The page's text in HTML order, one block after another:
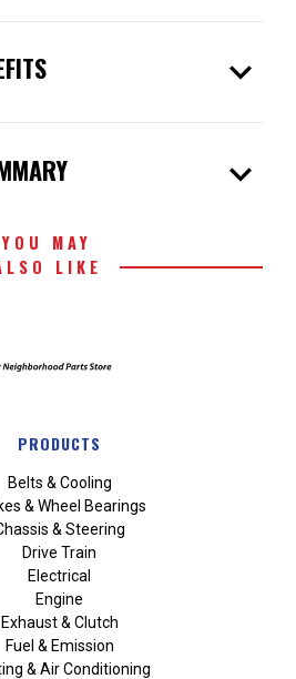
expand_more
expand_more
YOU MAY
LIKE
PRODUCTS
Belts & Cooling
& Wheel Bearings
& Steering
Drive Train
Electrical
Engine
Exhaust & Clutch
Fuel & Emission
& Air Conditioning